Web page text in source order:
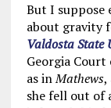
But I suppose
about gravity
Valdosta State
Georgia
as inMathews,
she fell out of